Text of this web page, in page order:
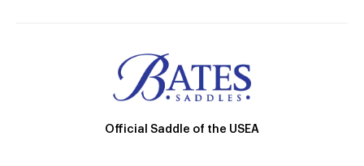
Official Saddle of the USEA